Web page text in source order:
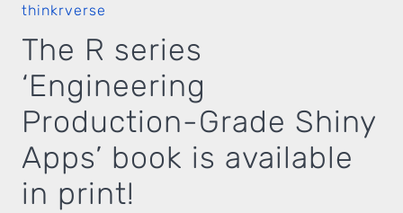
thinkrverse
The R series
‘Engineering
Production-Grade Shiny
Apps’ book is available
in print!